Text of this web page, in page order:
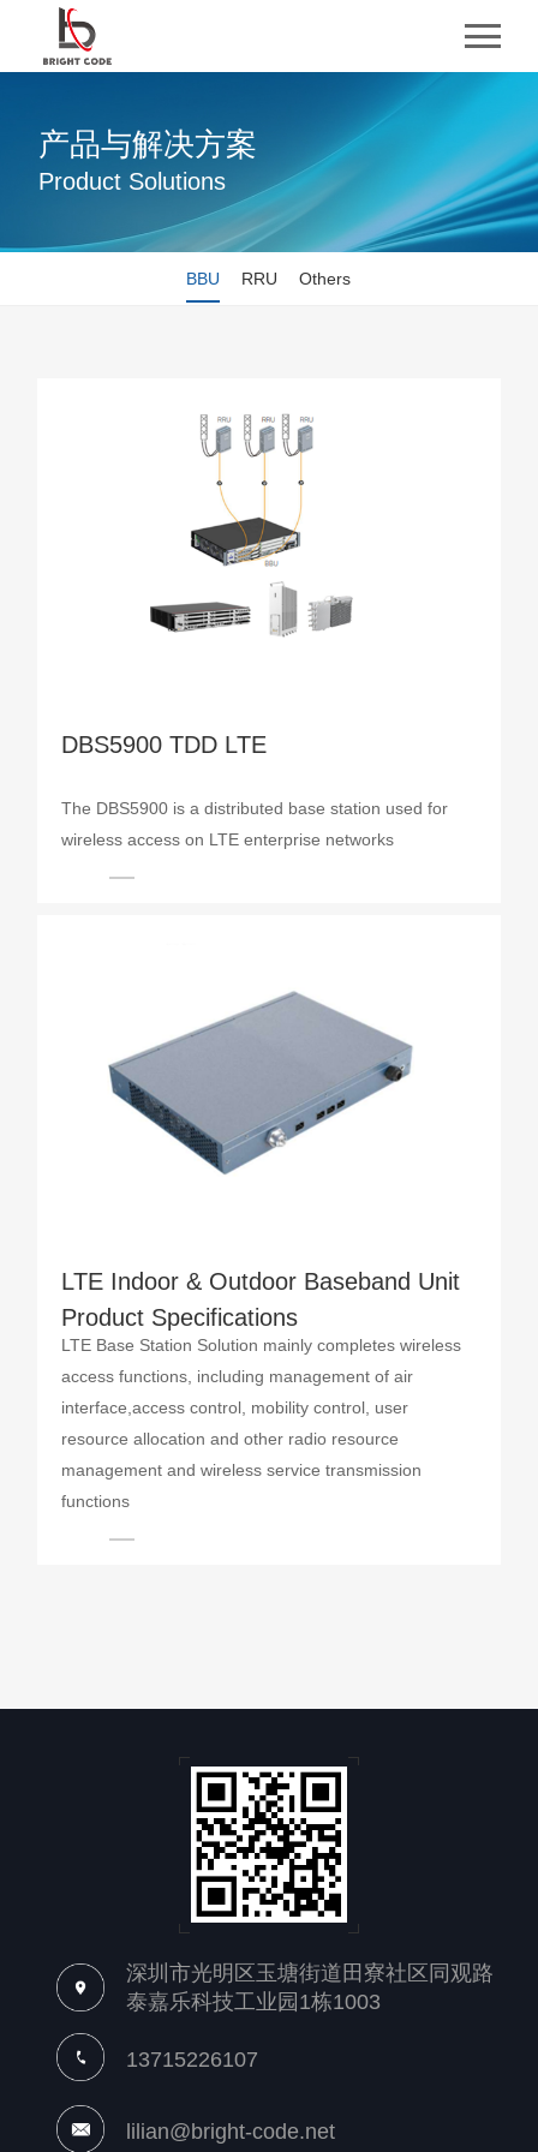
产品与解决方案
Product Solutions
BBU RRU Others
DBS5900 TDD LTE
The DBS5900 is a distributed base station used for
wireless access on LTE enterprise networks
LTE Indoor & Outdoor Baseband Unit
Product Specifications
LTE Base Station Solution mainly completes wireless
access functions, including management of air
interface,access control, mobility control, user
resource allocation and other radio resource
management and wireless service transmission
functions
深圳市光明区玉塘街道田寮社区同观路
泰嘉乐科技工业园1栋1003
13715226107
lilian@bright-code.net